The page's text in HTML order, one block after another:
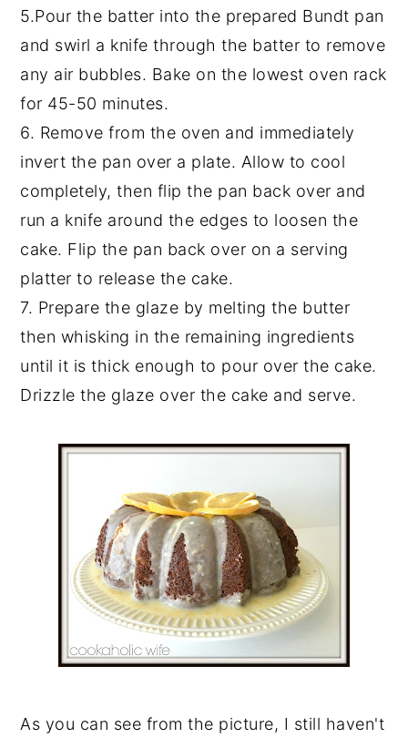
5.Pour the batter into the prepared Bundt pan
and swirl a knife through the batter to remove
any air bubbles. Bake on the lowest oven rack
for 45-50 minutes.
6. Remove from the oven and immediately
invert the pan over a plate. Allow to cool
completely, then flip the pan back over and
run a knife around the edges to loosen the
cake. Flip the pan back over on a serving
platter to release the cake.
7. Prepare the glaze by melting the butter
then whisking in the remaining ingredients
until it is thick enough to pour over the cake.
Drizzle the glaze over the cake and serve.
As you can see from the picture, I still haven't